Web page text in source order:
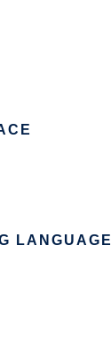
LANGUAGE